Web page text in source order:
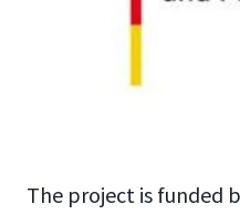
The project is funded